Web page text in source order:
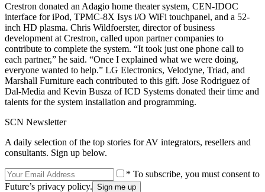
Crestron donated an Adagio home theater system, CEN-IDOC
interface for iPod, TPMC-8X Isys i/O WiFi touchpanel, and a 52-
inch HD plasma. Chris Wildfoerster, director of business
development at Crestron, called upon partner companies to
contribute to complete the system. “It took just one phone call to
each partner,” he said. “Once I explained what we were doing,
everyone wanted to help.” LG Electronics, Velodyne, Triad, and
Marshall Furniture each contributed to this gift. Jose Rodriguez of
Dal-Media and Kevin Busza of ICD Systems donated their time and
talents for the system installation and programming.
SCN Newsletter
A daily selection of the top stories for AV integrators, resellers and
consultants. Sign up below.
* To subscribe, you must consent to
Future’s privacy policy.